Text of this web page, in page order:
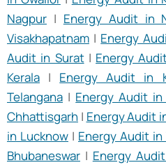
Nagpur | Energy Audit in
Visakhapatnam | Energy
Audit in Surat| Energy
Kerala | Energy Audit in
Telangana | Energy Audit in
Chhattisgarh | Energy Audit
in Lucknow | Energy Audit in
Bhubaneswar | Energy